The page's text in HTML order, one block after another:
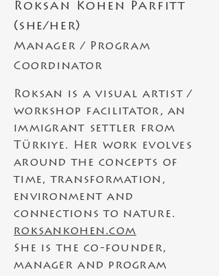
Roksan Kohen Parfitt
(she/her)
Manager / Program
Coordinator
Roksan is a visual artist /
workshop facilitator, an
immigrant settler from
Türkiye.
Her work evolves
around the concepts of
time, transformation,
environment and
connections to nature.
roksankohen.com
She is the co-founder,
manager and program